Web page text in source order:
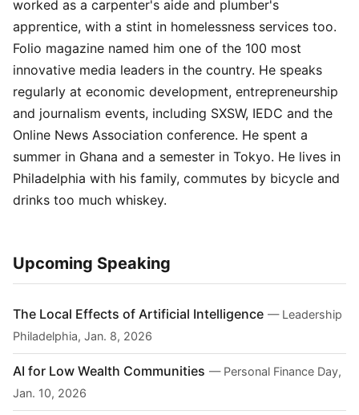
worked as a carpenter's aide and plumber's
apprentice, with a stint in homelessness services too.
Folio magazine named him one of the 100 most
innovative media leaders in the country. He speaks
regularly at economic development, entrepreneurship
and journalism events, including SXSW, IEDC and the
Online News Association conference. He spent a
summer in Ghana and a semester in Tokyo. He lives in
Philadelphia with his family, commutes by bicycle and
drinks too much whiskey.
Upcoming Speaking
The Local Effects of Artificial Intelligence — Leadership
Philadelphia, Jan. 8, 2026
AI for Low Wealth Communities — Personal Finance Day,
Jan. 10, 2026